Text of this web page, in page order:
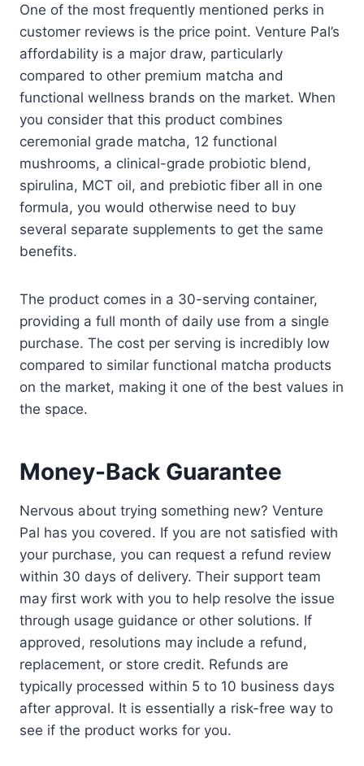
One of the most frequently mentioned perks in
customer reviews is the price point. Venture Pal’s
affordability is a major draw, particularly
compared to other premium matcha and
functional wellness brands on the market. When
you consider that this product combines
ceremonial grade matcha, 12 functional
mushrooms, a clinical-grade probiotic blend,
spirulina, MCT oil, and prebiotic fiber all in one
formula, you would otherwise need to buy
several separate supplements to get the same
benefits.
The product comes in a 30-serving container,
providing a full month of daily use from a single
purchase. The cost per serving is incredibly low
compared to similar functional matcha products
on the market, making it one of the best values in
the space.
Money-Back Guarantee
Nervous about trying something new? Venture
Pal has you covered. If you are not satisfied with
your purchase, you can request a refund review
within 30 days of delivery. Their support team
may first work with you to help resolve the issue
through usage guidance or other solutions. If
approved, resolutions may include a refund,
replacement, or store credit. Refunds are
typically processed within 5 to 10 business days
after approval. It is essentially a risk-free way to
see if the product works for you.